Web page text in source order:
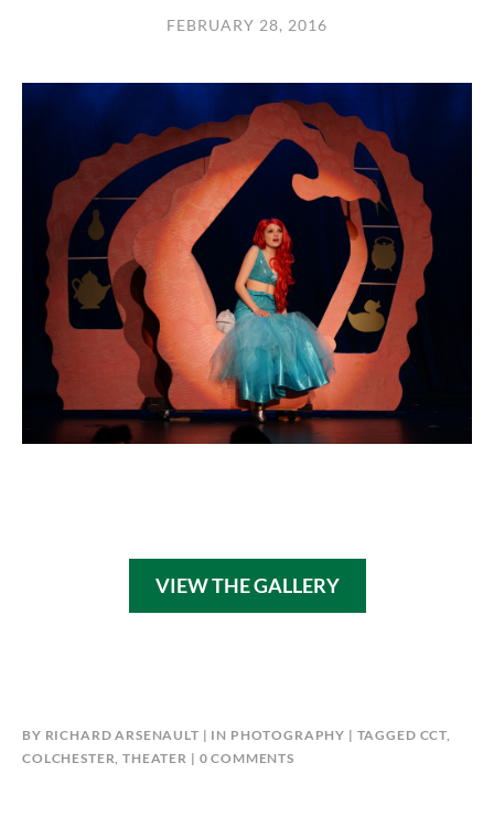
FEBRUARY 28, 2016
VIEW THE GALLERY
BY RICHARD ARSENAULT IN PHOTOGRAPHY TAGGED CCT
COLCHESTER ,THEATER 0 COMMENTS